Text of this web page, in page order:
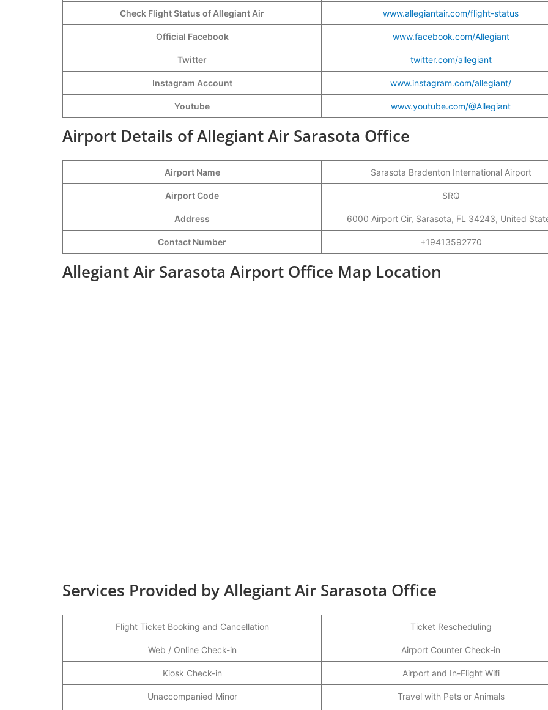
Check Flight Status of Allegiant Air www.allegiantair.com/flight-status
Official Facebook www.facebook.com/Allegiant
Twitter twitter.com/allegiant
Instagram Account www.instagram.com/allegiant/
Youtube www.youtube.com/@Allegiant
Airport Details of Allegiant Air Sarasota Office
Airport Name Sarasota Bradenton International Airport
Airport Code SRQ
Address 6000 Airport Cir, Sarasota, FL 34243, United
Contact Number +19413592770
Allegiant Air Sarasota Airport Office Map Location
Services Provided by Allegiant Air Sarasota Office
Flight Ticket Booking and Cancellation Ticket Rescheduling
Web / Online Check-in Airport Counter Check-in
Kiosk Check-in Airport and In-Flight Wifi
Unaccompanied Minor Travel with Pets or Animals